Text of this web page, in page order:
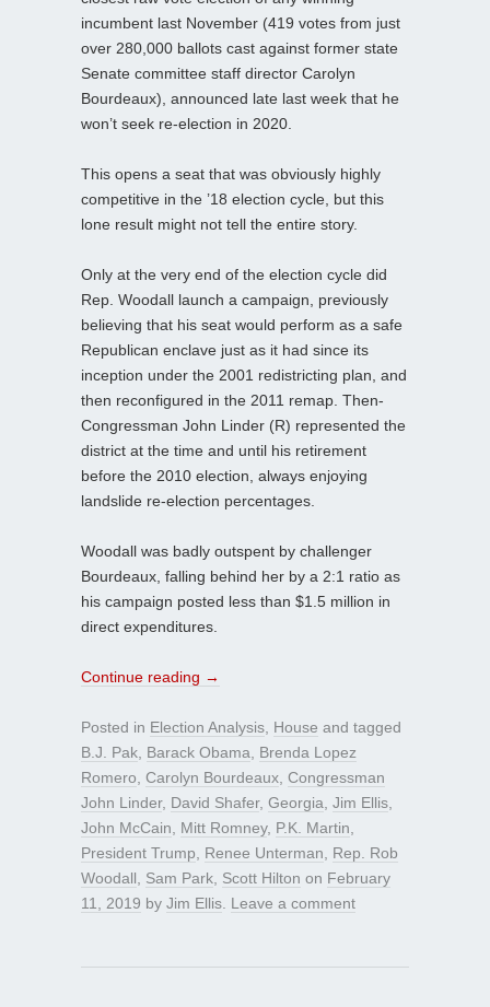
incumbent last November (419 votes from just
over 280,000 ballots cast against former state
Senate committee staff director Carolyn
Bourdeaux), announced late last week that he
won’t seek re-election in 2020.
This opens a seat that was obviously highly
competitive in the ’18 election cycle, but this
lone result might not tell the entire story.
Only at the very end of the election cycle did
Rep. Woodall launch a campaign, previously
believing that his seat would perform as a safe
Republican enclave just as it had since its
inception under the 2001 redistricting plan, and
then reconfigured in the 2011 remap. Then-
Congressman John Linder (R) represented the
district at the time and until his retirement
before the 2010 election, always enjoying
landslide re-election percentages.
Woodall was badly outspent by challenger
Bourdeaux, falling behind her by a 2:1 ratio as
his campaign posted less than $1.5 million in
direct expenditures.
Continue reading →
Posted in Election Analysis House and tagged
B.J. Pak Barack Obama
Brenda Lopez
Romero Carolyn Bourdeaux Congressman
John Linder, David Shafer, Georgia Jim Ellis
John McCain
Mitt Romney, P.K. Martin
President Trump
Renee Unterman
Rep. Rob
Woodall
Sam Park Scott Hilton on February
11, 2019 by Jim Ellis Leave a comment